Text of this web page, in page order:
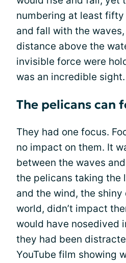
numbering at least fifty
and fall with the
distance above the
invisible force were
was an incredible sight.
The pelicans can
They had one focus.
no impact on them. It
between the waves
the pelicans taking the
and the wind, the
world, didn’t impact
would have nosedived
they had been
YouTube film showing